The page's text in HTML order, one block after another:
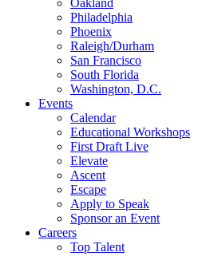
Oakland
Philadelphia
Phoenix
Raleigh/Durham
San Francisco
South Florida
Washington, D.C.
Events
Calendar
Educational Workshops
First Draft Live
Elevate
Ascent
Escape
Apply to Speak
Sponsor an Event
Careers
Top Talent